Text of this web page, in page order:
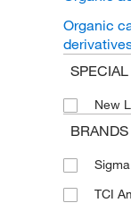
Organic
New
BRANDS
TCI